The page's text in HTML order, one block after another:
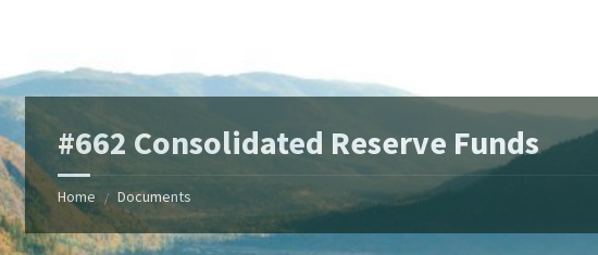
#662 Consolidated Reserve Funds
Home / Documents